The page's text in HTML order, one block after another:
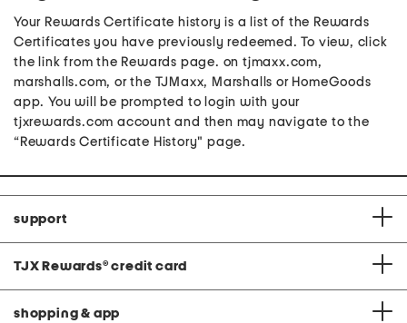
Your Rewards Certificate history is a list of the Rewards
Certificates you have previously redeemed. To view, click
the link from the Rewards page. on tjmaxx.com,
marshalls.com, or the TJMaxx, Marshalls or HomeGoods
app. You will be prompted to login with your
tjxrewards.com account and then may navigate to the
“Rewards Certificate History" page.
support
TJX Rewards® credit card
shopping & app